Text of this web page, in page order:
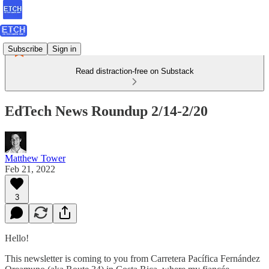
Subscribe Sign in
Read distraction-free on Substack
EdTech News Roundup 2/14-2/20
Matthew Tower
Feb 21, 2022
3
Hello!
This newsletter is coming to you from Carretera Pacífica Fernández